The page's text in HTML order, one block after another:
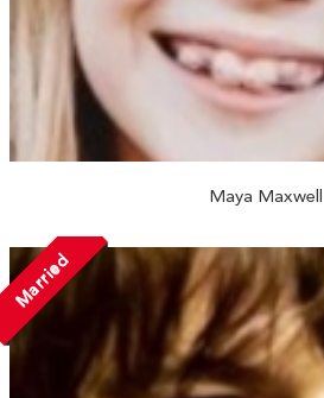
Maya Maxwell
Married